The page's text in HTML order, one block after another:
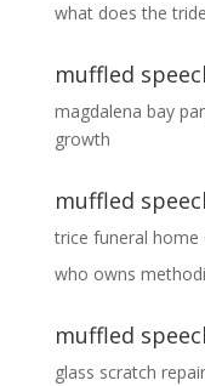
what does the
muffled
magdalena bay
growth
muffled
trice funeral home
who owns
muffled
glass scratch